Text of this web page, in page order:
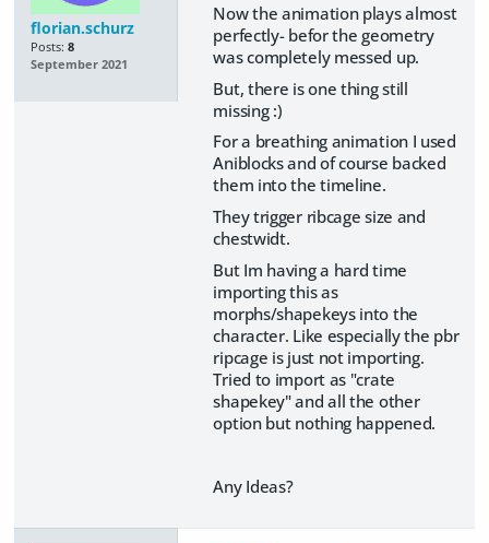
florian.schurz
Posts: 8
September 2021
Now the animation plays almost
perfectly- befor the geometry
was completely messed up.
But, there is one thing still
missing :)
For a breathing animation I used
Aniblocks and of course backed
them into the timeline.
They trigger ribcage size and
chestwidt.
But Im having a hard time
importing this as
morphs/shapekeys into the
character. Like especially the pbr
ripcage is just not importing.
Tried to import as "crate
shapekey" and all the other
option but nothing happened.
Any Ideas?